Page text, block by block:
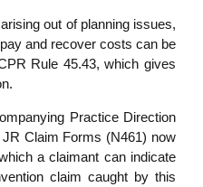
out of planning issues,
and recover costs can be
Rule 45.43, which gives
Practice Direction
Claim Forms (N461) now
a claimant can indicate
claim caught by this